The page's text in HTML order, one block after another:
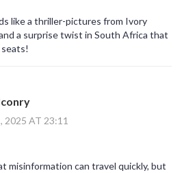
like a thriller-pictures from Ivory
a surprise twist in South Africa that
2025 AT 23:11
misinformation can travel quickly, but